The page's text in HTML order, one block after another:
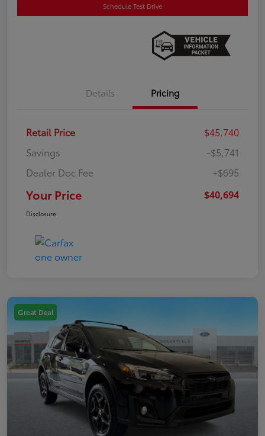
Schedule Test Drive
Details Pricing
Retail Price
$45,740
Savings
-$5,741
Dealer Doc Fee
+$695
Your Price $40,694
Disclosure
Great Deal